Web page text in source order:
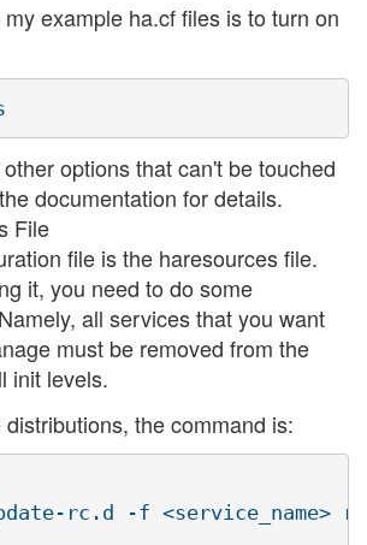
example ha.cf files is to turn on
options that can't be touched
documentation for details.
File
file is the haresources file.
it, you need to do some
all services that you want
must be removed from the
init levels.
the command is:
rc.d -f <service_name>